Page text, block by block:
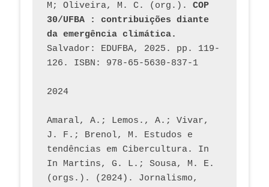
M; Oliveira, M. C. (org.). COP
30/UFBA : contribuições diante
da emergência climática.
Salvador: EDUFBA, 2025. pp. 119-
126. ISBN: 978-65-5630-837-1
2024
Amaral, A.; Lemos., A.; Vivar,
J. F.; Brenol, M. Estudos e
tendências em Cibercultura. In
In Martins, G. L.; Sousa, M. E.
(orgs.). (2024). Jornalismo,